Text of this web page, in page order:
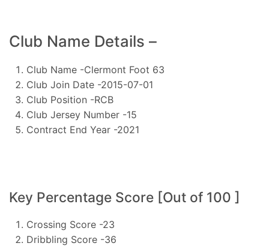
Club Name Details –
Club Name -Clermont Foot 63
Club Join Date -2015-07-01
Club Position -RCB
Club Jersey Number -15
Contract End Year -2021
Key Percentage Score [Out of 100 ]
Crossing Score -23
Dribbling Score -36